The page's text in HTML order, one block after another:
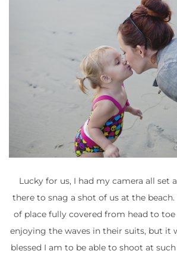
Lucky for us, I had my camera all set
there to snag a shot of us at the
of place fully covered from head to
enjoying the waves in their suits, but it
blessed I am to be able to shoot at